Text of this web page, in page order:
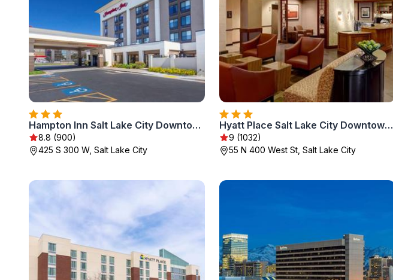
Hampton Inn Salt Lake City Downtown
8.8 (900)
425 S 300 W, Salt Lake City
Hyatt Place Salt Lake City Downtown / The Gateway
9 (1032)
55 N 400 West St, Salt Lake City